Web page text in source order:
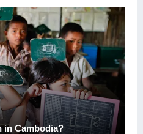
in Cambodia?